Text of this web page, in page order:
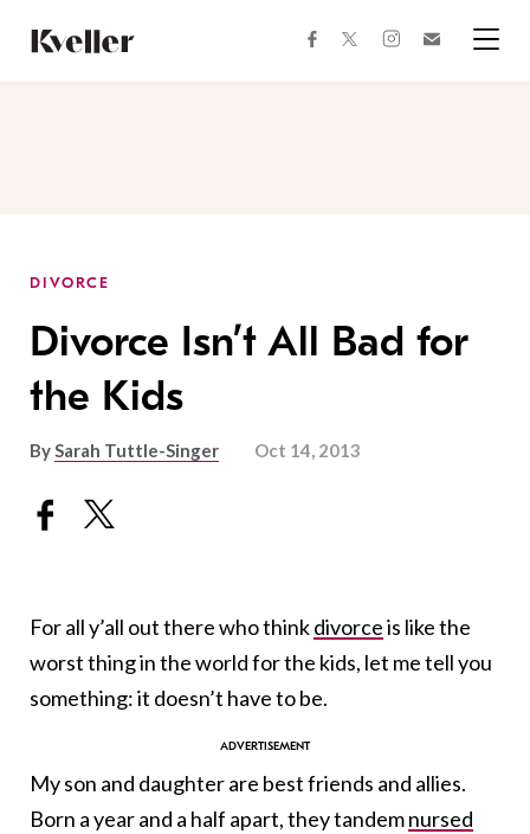
Content
Footer
facebooktwitterinstagram
DIVORCE
Divorce Isn’t All Bad for
the Kids
BySarah Tuttle-Singer Oct 14, 2013
For all y’all out there who thinkdivorceis like the
worst thing in the world for the kids, let me tell you
something: it doesn’t have to be.
My son and daughter are best friends and allies.
Born a year and a half apart, they tandemnursed